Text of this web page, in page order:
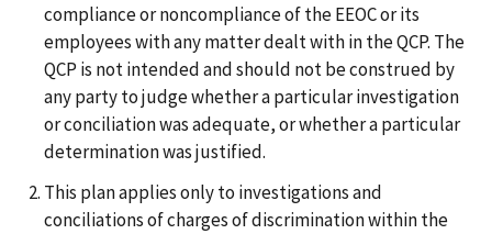
compliance or noncompliance of the EEOC or its
employees with any matter dealt with in the QCP. The
QCP is not intended and should not be construed by
any party to judge whether a particular investigation
or conciliation was adequate, or whether a particular
determination was justified.
This plan applies only to investigations and
conciliations of charges of discrimination within the